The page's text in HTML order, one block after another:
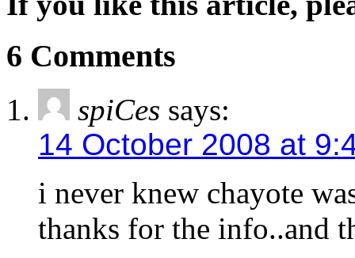
6 Comments
spiCes says:
14 October 2008 at
i never knew chayote
thanks for the info..and